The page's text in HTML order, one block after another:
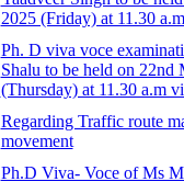
2025 (Friday) at 11.30
Ph. D viva voce
Shalu to be held on 22nd
(Thursday) at 11.30 a.m
Regarding Traffic route
movement
Ph.D Viva- Voce of Ms